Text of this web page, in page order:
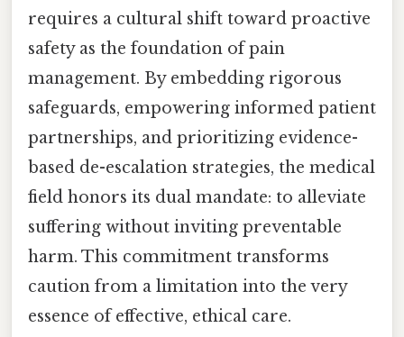
requires a cultural shift toward proactive
safety as the foundation of pain
management. By embedding rigorous
safeguards, empowering informed patient
partnerships, and prioritizing evidence-
based de-escalation strategies, the medical
field honors its dual mandate: to alleviate
suffering without inviting preventable
harm. This commitment transforms
caution from a limitation into the very
essence of effective, ethical care.